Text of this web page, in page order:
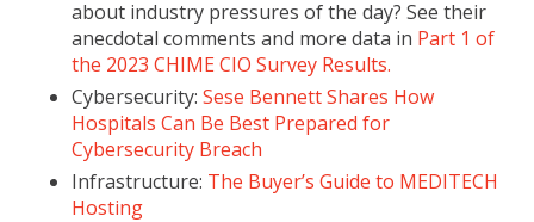
about industry pressures of the day? See their
anecdotal comments and more data in Part 1 of
the 2023 CHIME CIO Survey Results.
Cybersecurity: Sese Bennett Shares How
Hospitals Can Be Best Prepared for
Cybersecurity Breach
Infrastructure: The Buyer’s Guide to MEDITECH
Hosting